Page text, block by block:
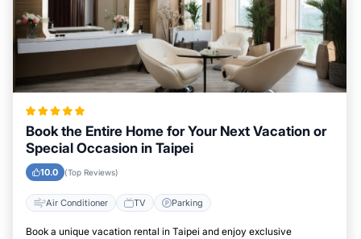
Book the Entire Home for Your Next Vacation or
Special Occasion in Taipei
10.0 (Top Reviews)
Air Conditioner TV Parking
Book a unique vacation rental in Taipei and enjoy exclusive